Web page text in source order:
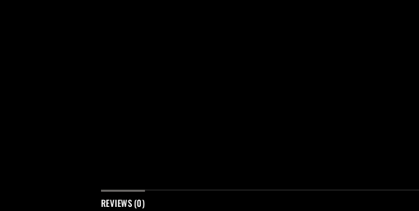
REVIEWS (0)